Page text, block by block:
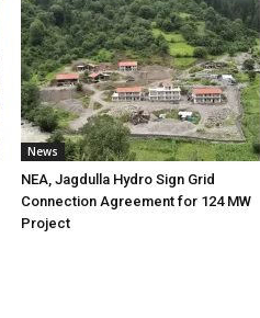
News
NEA, Jagdulla Hydro Sign Grid
Connection Agreement for 124 MW
Project